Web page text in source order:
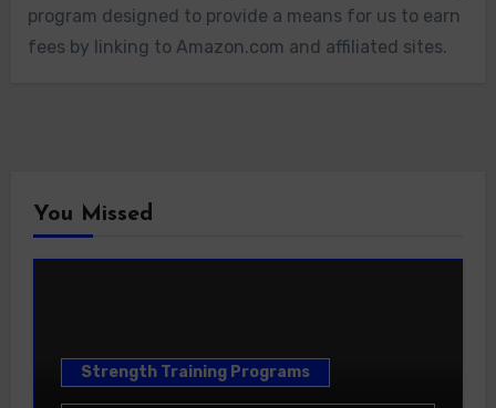
program designed to provide a means for us to earn
fees by linking to Amazon.com and affiliated sites.
You Missed
Strength Training Programs